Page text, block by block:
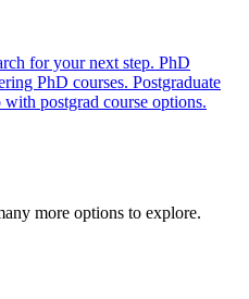
for your next step. PhD
PhD courses. Postgraduate
postgrad course options.
more options to explore.